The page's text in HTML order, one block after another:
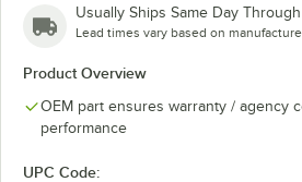
Usually Ships Same Day
Lead times vary based on
Product Overview
OEM part ensures warranty / agency
performance
UPC Code: